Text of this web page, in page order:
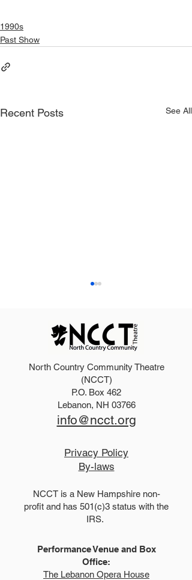
1990s
Past Show
Recent Posts See All
2026 Disney Newsies
North Country Community Theatre
(NCCT)
P.O. Box 462
Lebanon, NH 03766
info@ncct.org
Privacy Policy
By-laws
NCCT is a New Hampshire non-
profit and has 501(c)3 status with the
IRS.
Performance Venue and Box
Office:
The Lebanon Opera House